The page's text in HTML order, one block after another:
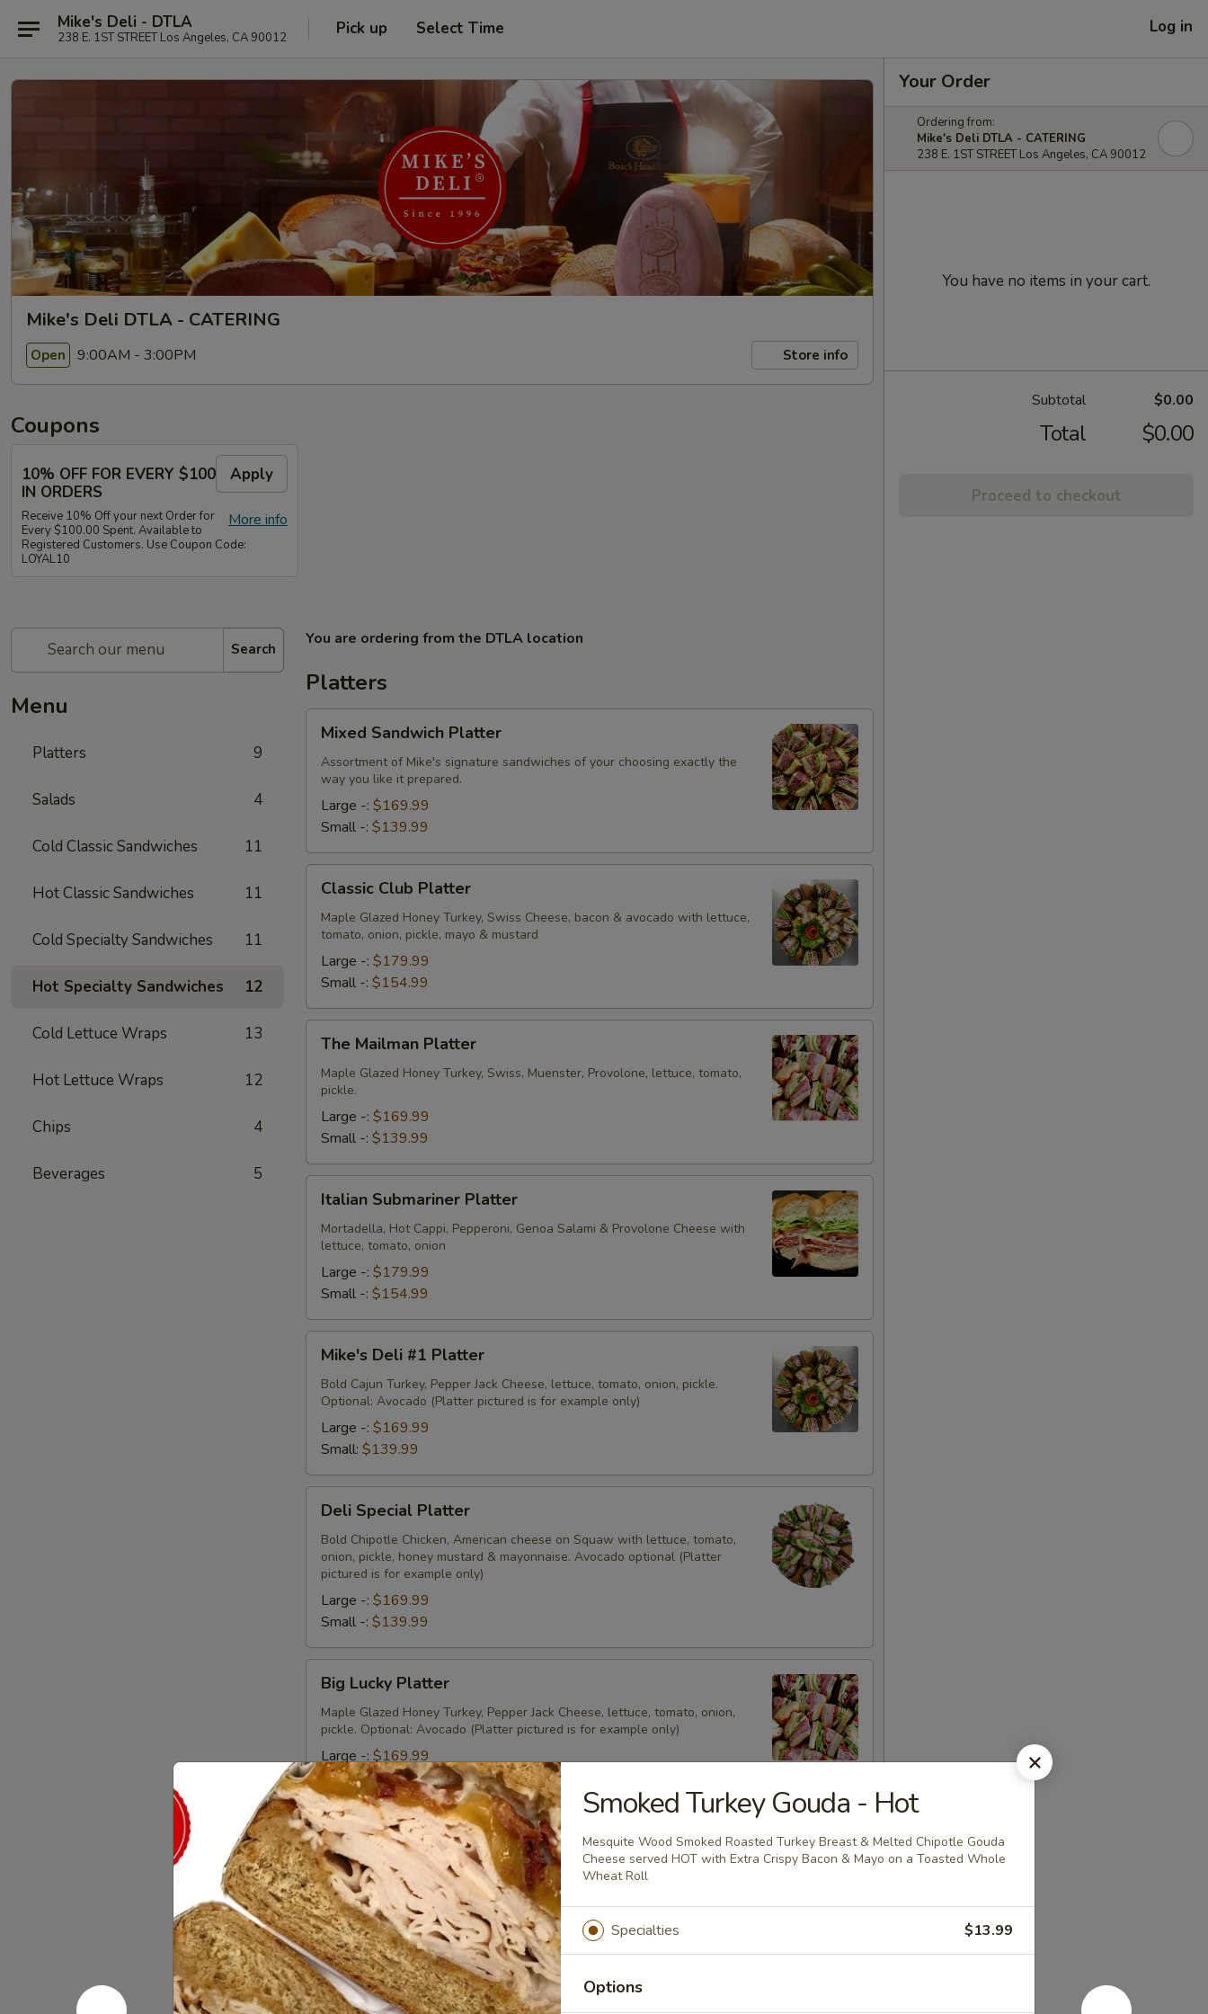
Mike's Deli - DTLA
238 E. 1ST STREET Los Angeles, CA 90012 Pick up Select Time Log in
Mike's Deli DTLA - CATERING
Open 9:00AM - 3:00PM Store info
Coupons
10% OFF FOR EVERY $100
IN ORDERS
Apply
More info
Receive 10% Off your next Order for
Every $100.00 Spent. Available to
Registered Customers. Use Coupon Code:
LOYAL10
Search
Menu
Platters 9
Salads 4
Cold Classic Sandwiches 11
Hot Classic Sandwiches 11
Cold Specialty Sandwiches 11
Hot Specialty Sandwiches 12
Cold Lettuce Wraps 13
Hot Lettuce Wraps 12
Chips 4
Beverages 5
You are ordering from the DTLA location
Platters
Mixed
Sandwich
Platter
Mixed Sandwich Platter
Assortment of Mike's signature sandwiches of your choosing exactly the
way you like it prepared.
Large -: $169.99
Small -: $139.99
Classic
Club
Platter
Classic Club Platter
Maple Glazed Honey Turkey, Swiss Cheese, bacon & avocado with lettuce,
tomato, onion, pickle, mayo & mustard
Large -: $179.99
Small -: $154.99
The
Mailman
Platter
The Mailman Platter
Maple Glazed Honey Turkey, Swiss, Muenster, Provolone, lettuce, tomato,
pickle.
Large -: $169.99
Small -: $139.99
Italian
Submariner
Platter
Italian Submariner Platter
Mortadella, Hot Cappi, Pepperoni, Genoa Salami & Provolone Cheese with
lettuce, tomato, onion
Large -: $179.99
Small -: $154.99
Mike's
Deli
#1
Platter
Mike's Deli #1 Platter
Bold Cajun Turkey, Pepper Jack Cheese, lettuce, tomato, onion, pickle.
Optional: Avocado (Platter pictured is for example only)
Large -: $169.99
Small: $139.99
Deli
Special
Platter
Deli Special Platter
Bold Chipotle Chicken, American cheese on Squaw with lettuce, tomato,
onion, pickle, honey mustard & mayonnaise. Avocado optional (Platter
pictured is for example only)
Large -: $169.99
Small -: $139.99
Big
Lucky
Platter
Big Lucky Platter
Maple Glazed Honey Turkey, Pepper Jack Cheese, lettuce, tomato, onion,
pickle. Optional: Avocado (Platter pictured is for example only)
Large -: $169.99
Small -:$139.99
Today's
Special
Platter
Today's Special Platter
Bold Cajun Turkey, Roast Beef, American Cheese, lettuce, tomato, onion,
pickle. Mayo & Mustard. (Platter pictured is for example only)
Large -:$179.99
Small -:$154.99
Veggie
platter
Veggie platter
Your Order
Ordering from:
Mike's Deli DTLA - CATERING
238 E. 1ST STREET Los Angeles, CA 90012
You have no items in your cart.
Subtotal $0.00
Total $0.00
Proceed to checkout
Smoked Turkey Gouda - Hot
Mesquite Wood Smoked Roasted Turkey Breast & Melted Chipotle Gouda
Cheese served HOT with Extra Crispy Bacon & Mayo on a Toasted Whole
Wheat Roll
Specialties $13.99
Options